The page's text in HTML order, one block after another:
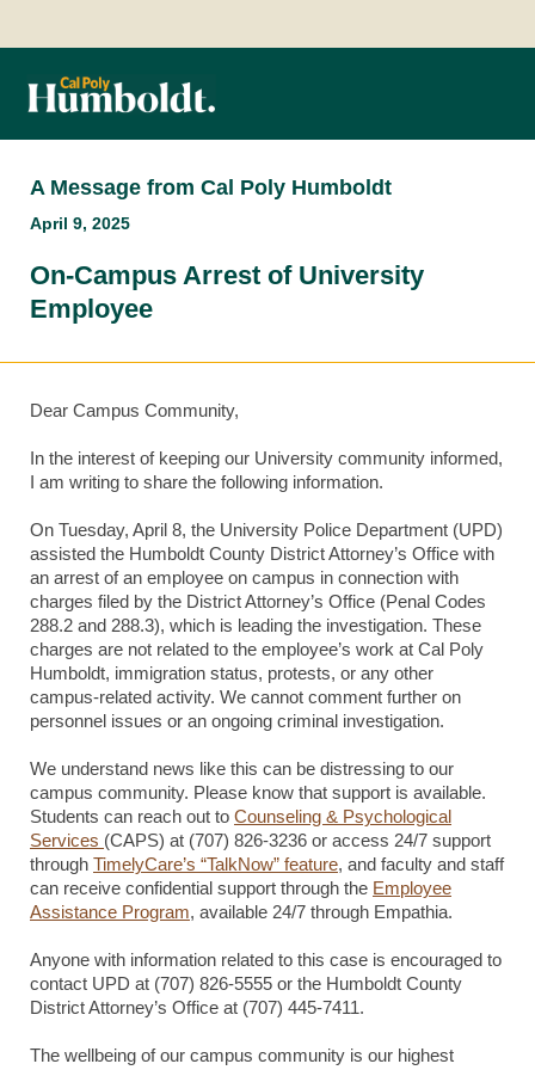
A Message from Cal Poly Humboldt
April 9, 2025
On-Campus Arrest of University
Employee
Dear Campus Community,
In the interest of keeping our University community informed,
I am writing to share the following information.
On Tuesday, April 8, the University Police Department (UPD)
assisted the Humboldt County District Attorney’s Office with
an arrest of an employee on campus in connection with
charges filed by the District Attorney’s Office (Penal Codes
288.2 and 288.3), which is leading the investigation. These
charges are not related to the employee’s work at Cal Poly
Humboldt, immigration status, protests, or any other
campus-related activity. We cannot comment further on
personnel issues or an ongoing criminal investigation.
We understand news like this can be distressing to our
campus community. Please know that support is available.
Students can reach out to Counseling & Psychological
Services (CAPS) at (707) 826-3236 or access 24/7 support
through TimelyCare’s “TalkNow” feature, and faculty and staff
can receive confidential support through the Employee
Assistance Program, available 24/7 through Empathia.
Anyone with information related to this case is encouraged to
contact UPD at (707) 826-5555 or the Humboldt County
District Attorney’s Office at (707) 445-7411.
The wellbeing of our campus community is our highest